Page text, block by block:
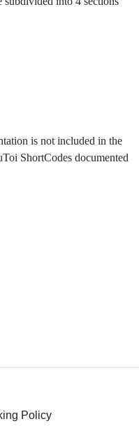
is not included in the
ShortCodes documented
Policy